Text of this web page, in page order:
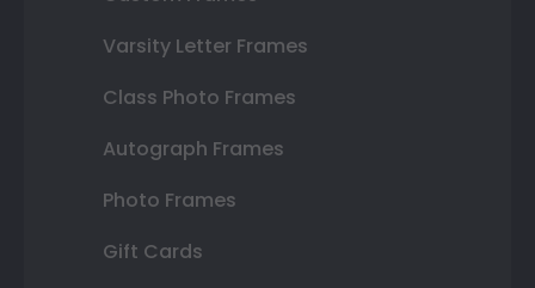
Varsity Letter Frames
Class Photo Frames
Autograph Frames
Photo Frames
Gift Cards